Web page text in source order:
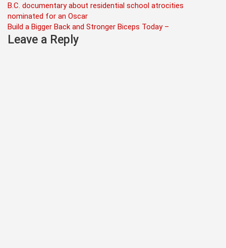
Post
navigation
B.C. documentary about residential school atrocities
nominated for an Oscar
Build a Bigger Back and Stronger Biceps Today –
Leave a Reply